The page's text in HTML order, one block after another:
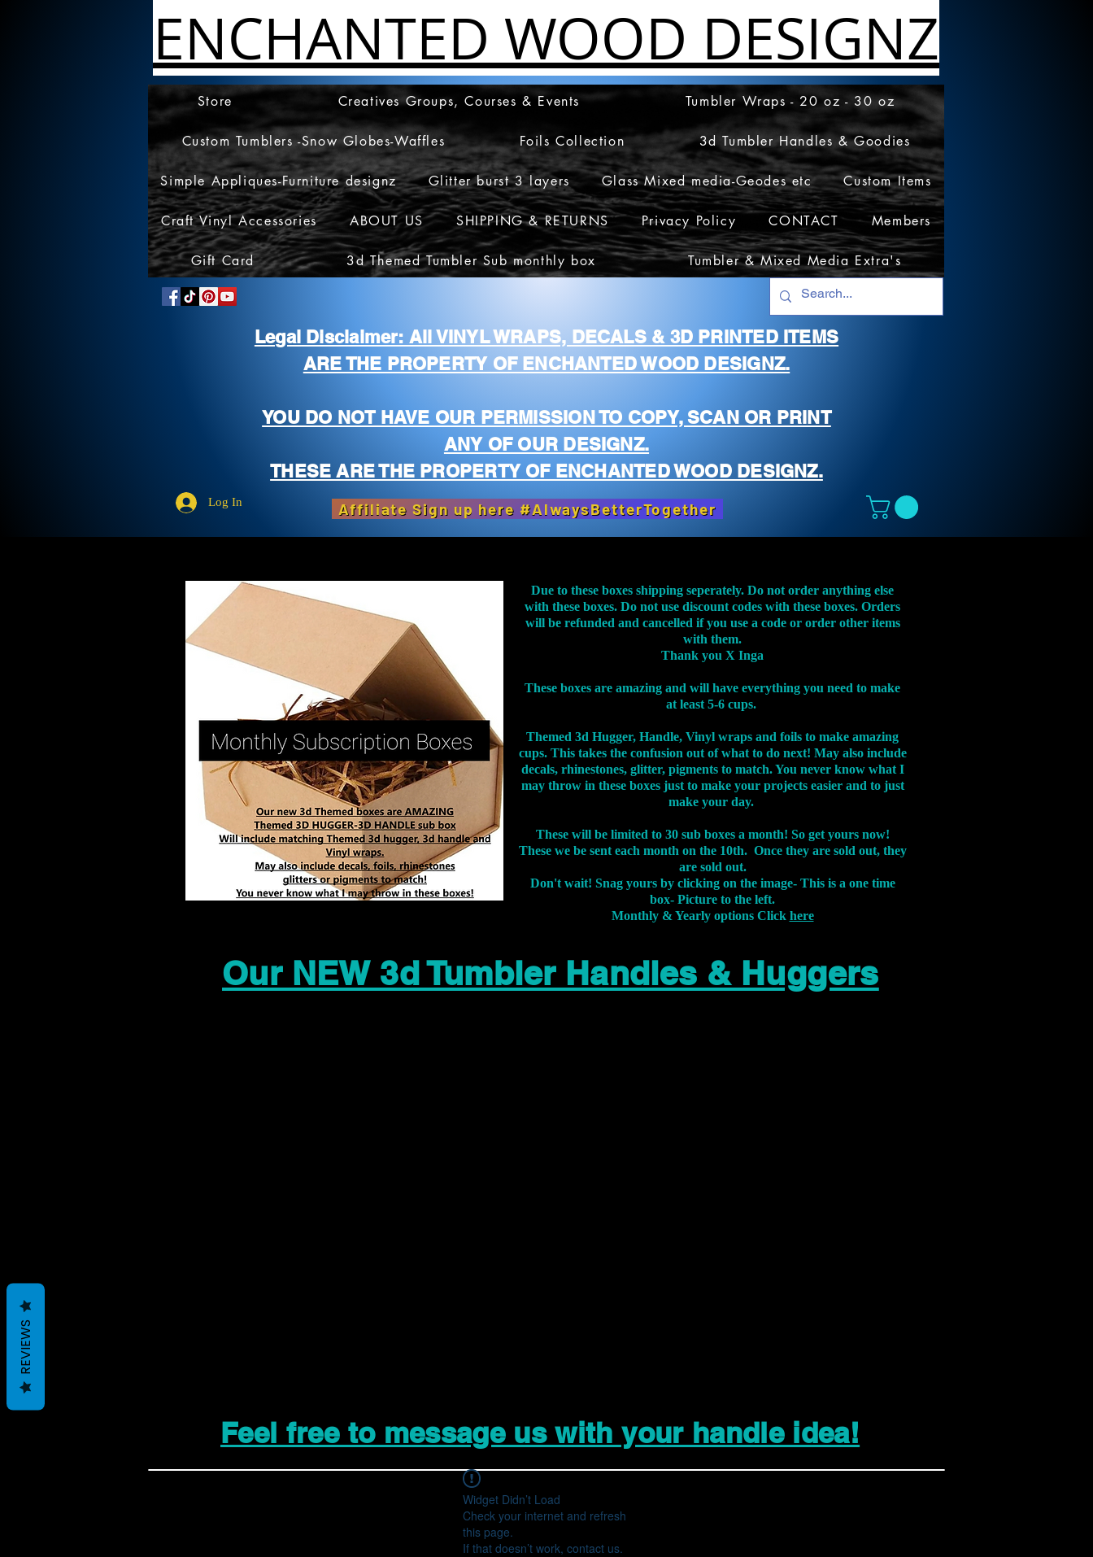
ENCHANTED WOOD DESIGNZ
Store Creatives Groups, Courses & Events Tumbler Wraps - 20 oz - 30 oz
Custom Tumblers -Snow Globes-Waffles Foils Collection 3d Tumbler Handles & Goodies
Simple Appliques-Furniture designz Glitter burst 3 layers Glass Mixed media-Geodes etc Custom Items
Craft Vinyl Accessories ABOUT US SHIPPING & RETURNS Privacy Policy CONTACT Members
Gift Card 3d Themed Tumbler Sub monthly box Tumbler & Mixed Media Extra's
Legal Disclaimer: All VINYL WRAPS, DECALS & 3D PRINTED ITEMS
ARE THE PROPERTY OF ENCHANTED WOOD DESIGNZ.
YOU DO NOT HAVE OUR PERMISSION TO COPY, SCAN OR PRINT
ANY OF OUR DESIGNZ.
THESE ARE THE PROPERTY OF ENCHANTED WOOD DESIGNZ.
Log In Affiliate Sign up here #AlwaysBetterTogether
Due to these boxes shipping seperately. Do not order anything else
with these boxes. Do not use discount codes with these boxes. Orders
will be refunded and cancelled if you use a code or order other items
with them.
Thank you X Inga
These boxes are amazing and will have everything you need to make
at least 5-6 cups.
Themed 3d Hugger, Handle, Vinyl wraps and foils to make amazing
cups. This takes the confusion out of what to do next! May also include
decals, rhinestones, glitter, pigments to match. You never know what I
may throw in these boxes just to make your projects easier and to just
make your day.
These will be limited to 30 sub boxes a month! So get yours now!
These we be sent each month on the 10th. Once they are sold out, they
are sold out.
Don't wait! Snag yours by clicking on the image- This is a one time
box- Picture to the left.
Monthly & Yearly options Click here
Our NEW 3d Tumbler Handles & Huggers
Feel free to message us with your handle idea!
Widget Didn’t Load
Check your internet and refresh
this page.
If that doesn’t work, contact us.
REVIEWS